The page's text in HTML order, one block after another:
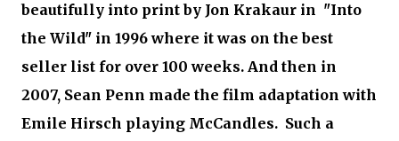
beautifully into print by Jon Krakaur in "Into
the Wild" in 1996 where it was on the best
seller list for over 100 weeks. And then in
2007, Sean Penn made the film adaptation with
Emile Hirsch playing McCandles. Such a